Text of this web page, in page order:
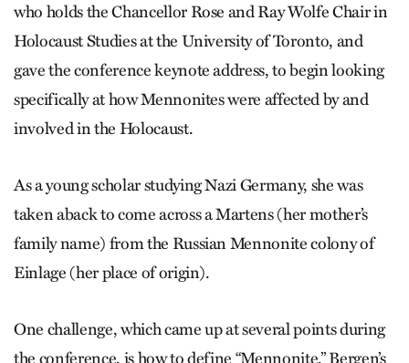
who holds the Chancellor Rose and Ray Wolfe Chair in
Holocaust Studies at the University of Toronto, and
gave the conference keynote address, to begin looking
specifically at how Mennonites were affected by and
involved in the Holocaust.
As a young scholar studying Nazi Germany, she was
taken aback to come across a Martens (her mother’s
family name) from the Russian Mennonite colony of
Einlage (her place of origin).
One challenge, which came up at several points during
the conference, is how to define “Mennonite.” Bergen’s